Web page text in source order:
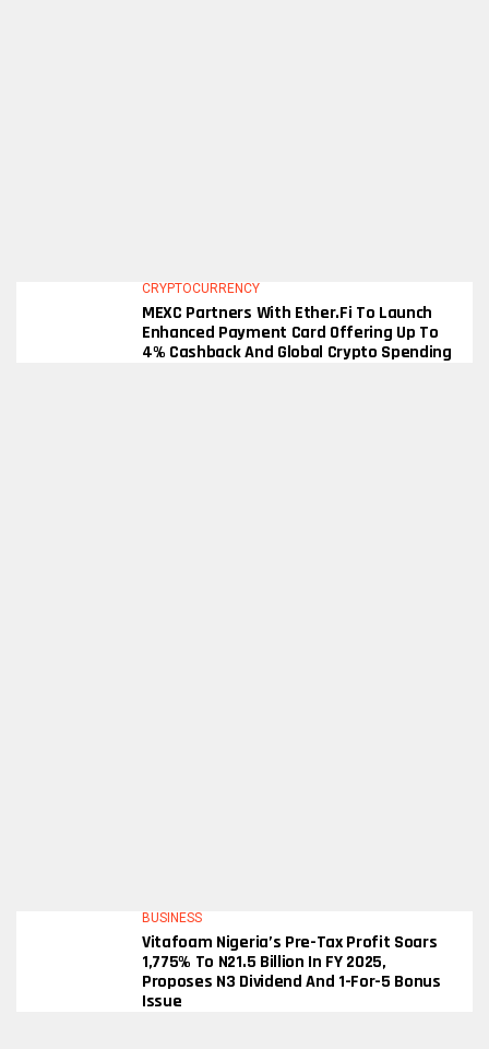
CRYPTOCURRENCY
MEXC Partners With Ether.fi To Launch
Enhanced Payment Card Offering Up To
4% Cashback And Global Crypto Spending
BUSINESS
Vitafoam Nigeria’s Pre-Tax Profit Soars
1,775% To N21.5 Billion In FY 2025,
Proposes N3 Dividend And 1-For-5 Bonus
Issue